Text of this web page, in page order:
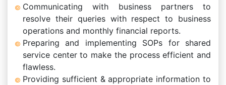
Communicating with business partners to
resolve their queries with respect to business
operations and monthly financial reports.
Preparing and implementing SOPs for shared
service center to make the process efficient and
flawless.
Providing sufficient & appropriate information to